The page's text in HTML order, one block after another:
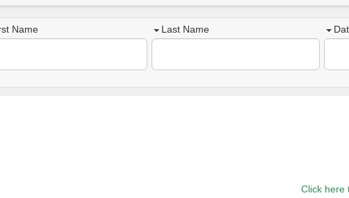
Name Last Name
Click here